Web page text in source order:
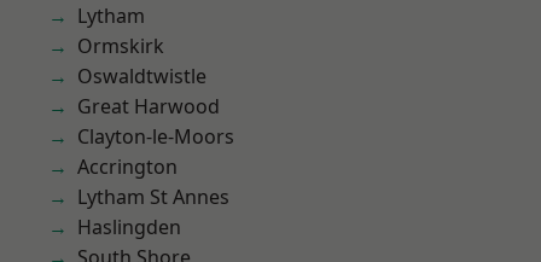
Lytham
Ormskirk
Oswaldtwistle
Great Harwood
Clayton-le-Moors
Accrington
Lytham St Annes
Haslingden